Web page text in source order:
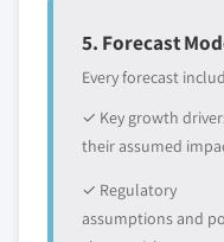
5. Forecast
Every forecast
✓ Key growth
their assumed
✓ Regulatory
assumptions and